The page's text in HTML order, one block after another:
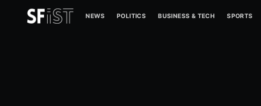
NEWS POLITICS BUSINESS & TECH SPORTS